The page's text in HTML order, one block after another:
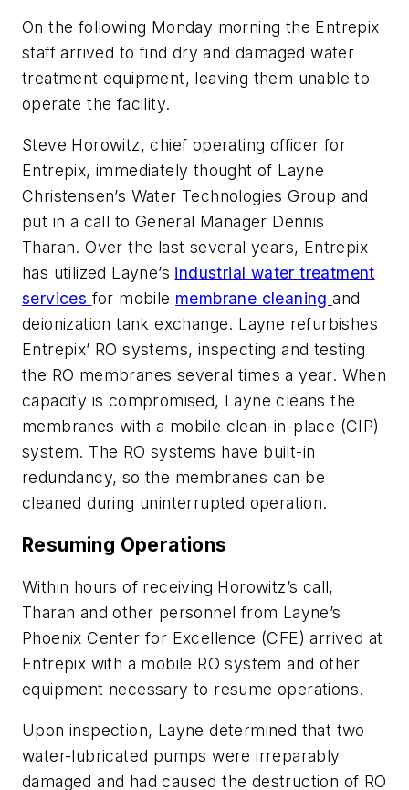
On the following Monday morning the Entrepix
staff arrived to find dry and damaged water
treatment equipment, leaving them unable to
operate the facility.
Steve Horowitz, chief operating officer for
Entrepix, immediately thought of Layne
Christensen’s Water Technologies Group and
put in a call to General Manager Dennis
Tharan. Over the last several years, Entrepix
has utilized Layne’s industrial water treatment
services for mobile membrane cleaningand
deionization tank exchange. Layne refurbishes
Entrepix’ RO systems, inspecting and testing
the RO membranes several times a year. When
capacity is compromised, Layne cleans the
membranes with a mobile clean-in-place (CIP)
system. The RO systems have built-in
redundancy, so the membranes can be
cleaned during uninterrupted operation.
Resuming Operations
Within hours of receiving Horowitz’s call,
Tharan and other personnel from Layne’s
Phoenix Center for Excellence (CFE) arrived at
Entrepix with a mobile RO system and other
equipment necessary to resume operations.
Upon inspection, Layne determined that two
water-lubricated pumps were irreparably
damaged and had caused the destruction of RO